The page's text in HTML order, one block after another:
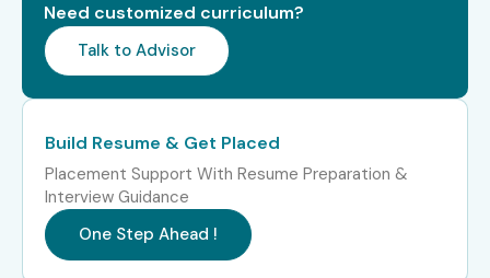
Real-time project implementation
Who Can Join?
QA aspirants
IT professionals
Automation testing learners
Need customized curriculum?
Talk to Advisor
Build Resume & Get Placed
Placement Support With Resume Preparation &
Interview Guidance
One Step Ahead !